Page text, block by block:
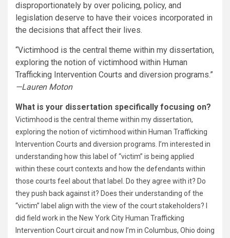
disproportionately by over policing, policy, and
legislation deserve to have their voices incorporated in
the decisions that affect their lives.
“Victimhood is the central theme within my dissertation,
exploring the notion of victimhood within Human
Trafficking Intervention Courts and diversion programs.”
—Lauren Moton
What is your dissertation specifically focusing on?
Victimhood is the central theme within my dissertation,
exploring the notion of victimhood within Human Trafficking
Intervention Courts and diversion programs. I’m interested in
understanding how this label of “victim” is being applied
within these court contexts and how the defendants within
those courts feel about that label. Do they agree with it? Do
they push back against it? Does their understanding of the
“victim” label align with the view of the court stakeholders? I
did field work in the New York City Human Trafficking
Intervention Court circuit and now I’m in Columbus, Ohio doing